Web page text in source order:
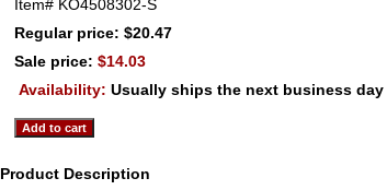
Item# KO4508302-S
Regular price: $20.47
Sale price: $14.03
Availability: Usually ships the next business day
Product Description